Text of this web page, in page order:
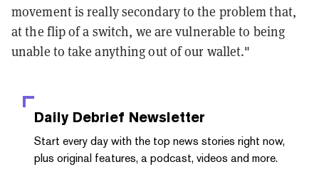
movement is really secondary to the problem that,
at the flip of a switch, we are vulnerable to being
unable to take anything out of our wallet."
Daily Debrief Newsletter
Start every day with the top news stories right now,
plus original features, a podcast, videos and more.